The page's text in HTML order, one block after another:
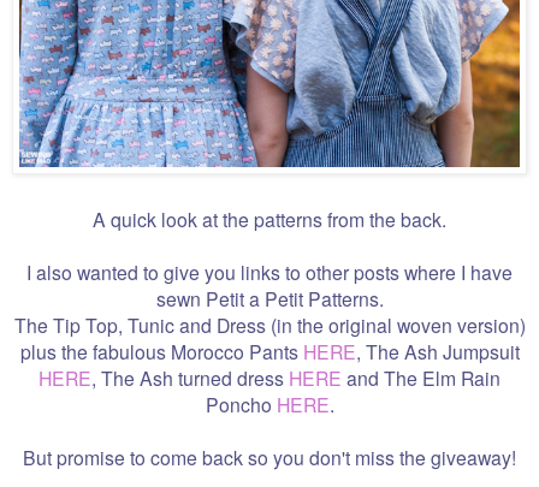
A quick look at the patterns from the back.
I also wanted to give you links to other posts where I have
sewn Petit a Petit Patterns.
The Tip Top, Tunic and Dress (in the original woven version)
plus the fabulous Morocco Pants HERE, The Ash Jumpsuit
HERE, The Ash turned dress HERE and The Elm Rain
Poncho HERE.
But promise to come back so you don't miss the giveaway!